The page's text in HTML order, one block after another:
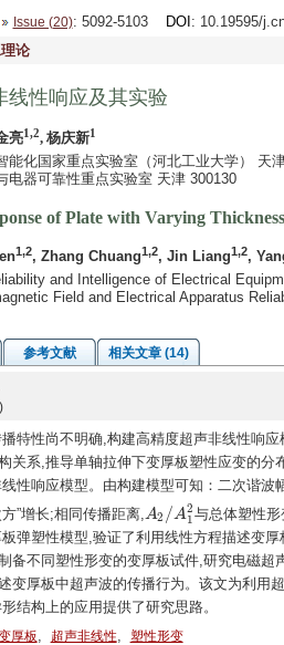
Issue (20): 5092-5103 DOI : 10.19595/
论
线性响应及其实验
亮1,2, 杨庆新1
能化国家重点实验室（河北工业大学） 天
电器可靠性重点实验室 天津 300130
of Plate with Varying
1,2, Zhang Chuang1,2, Jin Liang1,2,
and Intelligence of Electrical
Field and Electrical Apparatus
参考文献
相关文章 (14)
特性尚不明确,构建高精度超声非线性响
关系,推导单轴拉伸下变厚板塑性应变的
性响应模型。由构建模型可知：二次谐波
”增长;相同传播距离, A2 / A2
1
A2/ A12与总体塑性
弹塑性模型,验证了利用线性方程描述变
备不同塑性形变的变厚板试件,研究电磁
变厚板中超声波的传播行为。该文为利用
结构上的应用提供了研究思路。
厚板, 超声非线性, 塑性形变